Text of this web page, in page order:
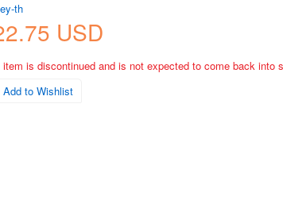
th
USD
item is discontinued and is not expected to come back into
Add to Wishlist